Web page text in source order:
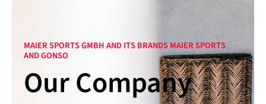
MAIER SPORTS GMBH AND ITS BRANDS MAIER SPORTS
AND GONSO
Our Company